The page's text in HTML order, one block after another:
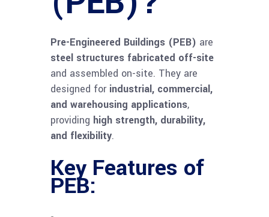
Pre-Engineered Buildings (PEB) are
steel structures fabricated off-site
and assembled on-site. They are
designed for industrial, commercial,
and warehousing applications,
providing high strength, durability,
and flexibility.
Key Features of
PEB: